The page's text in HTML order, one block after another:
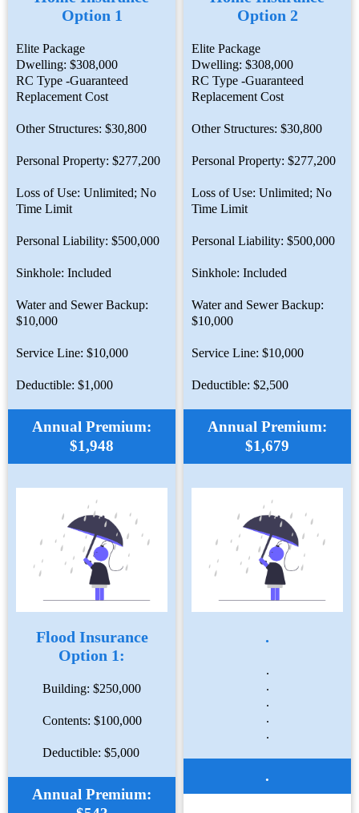
Option 1
Elite Package
Dwelling: $308,000
RC Type -Guaranteed
Replacement Cost
Other Structures: $30,800
Personal Property: $277,200
Loss of Use: Unlimited; No
Time Limit
Personal Liability: $500,000
Sinkhole: Included
Water and Sewer Backup:
$10,000
Service Line: $10,000
Deductible: $1,000
Annual Premium:
$1,948
Flood Insurance
Option 1:
Building: $250,000
Contents: $100,000
Deductible: $5,000
Annual Premium:
Option 2
Elite Package
Dwelling: $308,000
RC Type -Guaranteed
Replacement Cost
Other Structures: $30,800
Personal Property: $277,200
Loss of Use: Unlimited; No
Time Limit
Personal Liability: $500,000
Sinkhole: Included
Water and Sewer Backup:
$10,000
Service Line: $10,000
Deductible: $2,500
Annual Premium:
$1,679
.
.
.
.
.
.
.